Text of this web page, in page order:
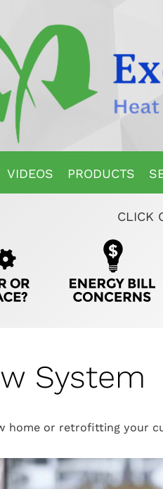
VIDEOS PRODUCTS
CLICK
System
home or retrofitting your